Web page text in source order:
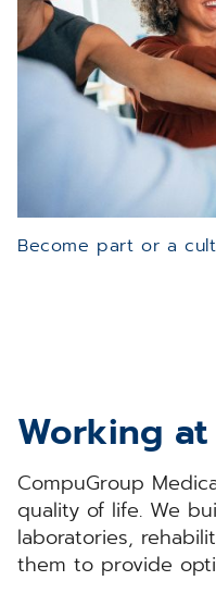
Become part or a
Working at
CompuGroup
quality of life. We
laboratories,
them to provide